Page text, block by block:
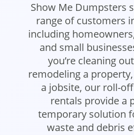
Show Me Dumpsters
range of customers
including
and small
you’re cleaning
remodeling a
a jobsite, our roll-
rentals provide a
temporary solution
waste and debris